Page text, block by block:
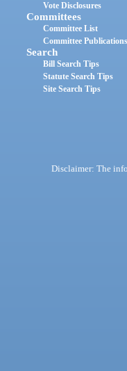
Vote Disclosures
Committees
Committee List
Committee Publications
Search
Bill Search Tips
Statute Search Tips
Site Search Tips
Disclaimer: The